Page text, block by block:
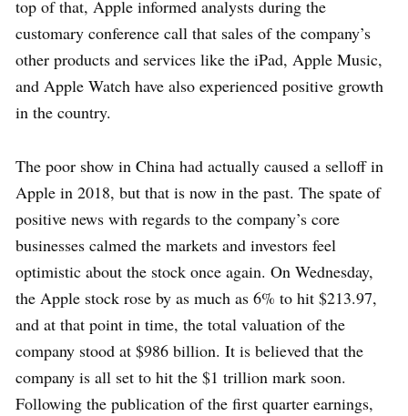
top of that, Apple informed analysts during the
customary conference call that sales of the company’s
other products and services like the iPad, Apple Music,
and Apple Watch have also experienced positive growth
in the country.
The poor show in China had actually caused a selloff in
Apple in 2018, but that is now in the past. The spate of
positive news with regards to the company’s core
businesses calmed the markets and investors feel
optimistic about the stock once again. On Wednesday,
the Apple stock rose by as much as 6% to hit $213.97,
and at that point in time, the total valuation of the
company stood at $986 billion. It is believed that the
company is all set to hit the $1 trillion mark soon.
Following the publication of the first quarter earnings,